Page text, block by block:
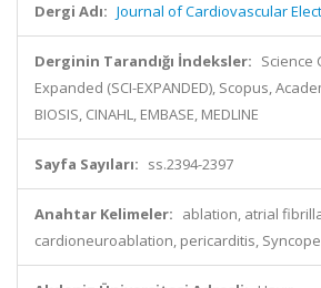
Dergi Adı: Journal of Cardiovascular
Derginin Tarandığı İndeksler: Science
Expanded (SCI-EXPANDED), Scopus,
BIOSIS, CINAHL, EMBASE, MEDLINE
Sayfa Sayıları: ss.2394-2397
Anahtar Kelimeler: ablation, atrial
cardioneuroablation, pericarditis, Syncope